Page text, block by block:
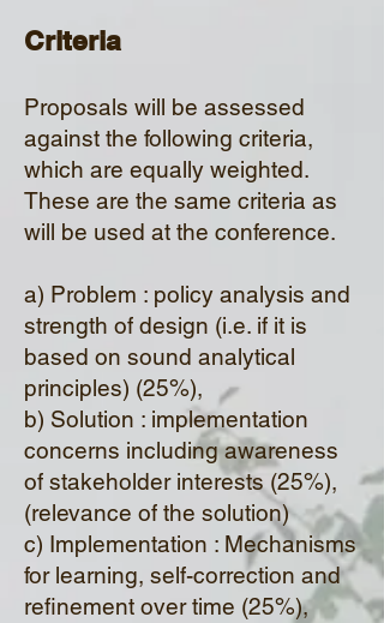
Criteria
Proposals will be assessed
against the following criteria,
which are equally weighted.
These are the same criteria as
will be used at the conference.
a) Problem : policy analysis and
strength of design (i.e. if it is
based on sound analytical
principles) (25%),
b) Solution : implementation
concerns including awareness
of stakeholder interests (25%),
(relevance of the solution)
c) Implementation : Mechanisms
for learning, self-correction and
refinement over time (25%),